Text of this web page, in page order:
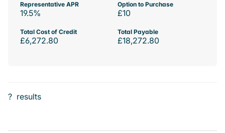
Representative APR
19.5%
Option to Purchase
£10
Total Cost of Credit
£6,272.80
Total Payable
£18,272.80
? results